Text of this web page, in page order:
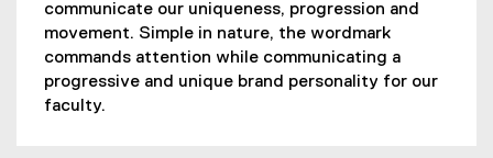
communicate our uniqueness, progression and
movement. Simple in nature, the wordmark
commands attention while communicating a
progressive and unique brand personality for our
faculty.